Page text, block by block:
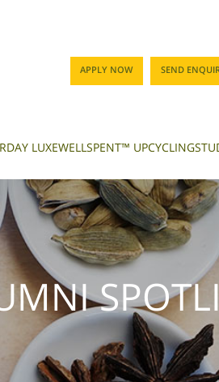
APPLY NOW SEND
LUXEWELLSPENT™ UPCYCLING